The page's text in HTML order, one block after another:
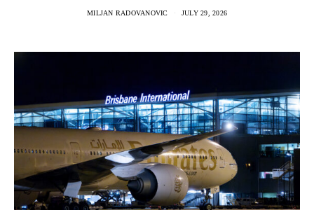
MILJAN RADOVANOVIC JULY 29, 2026